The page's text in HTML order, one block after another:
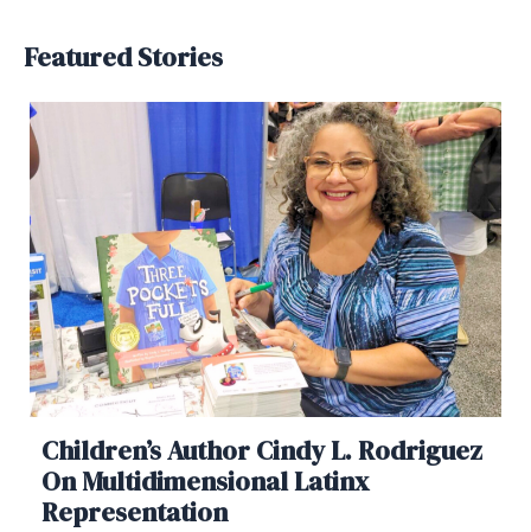
Featured Stories
Children’s Author Cindy L. Rodriguez
On Multidimensional Latinx
Representation